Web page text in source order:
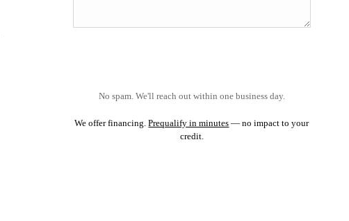
No spam. We'll reach out within one business day.
We offer financing.Prequalify in minutes — no impact to your
credit.